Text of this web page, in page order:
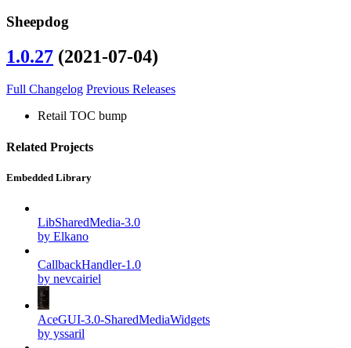
Sheepdog
1.0.27 (2021-07-04)
Full Changelog Previous Releases
Retail TOC bump
Related Projects
Embedded Library
LibSharedMedia-3.0
by Elkano
CallbackHandler-1.0
by nevcairiel
AceGUI-3.0-SharedMediaWidgets
by yssaril